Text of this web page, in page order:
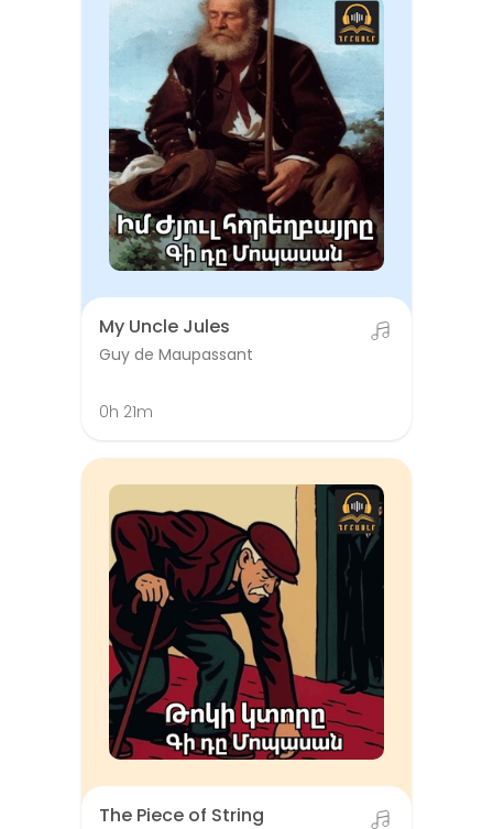
My Uncle Jules
Guy de Maupassant
0h 21m
The Piece of String